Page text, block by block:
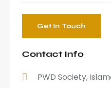
Contact Info
PWD Society,